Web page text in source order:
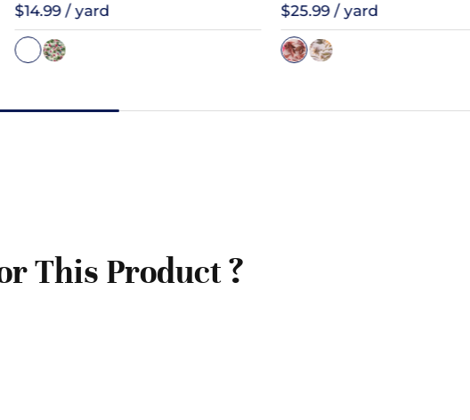
$14.99 / yard $25.99 / yard
This Product ?